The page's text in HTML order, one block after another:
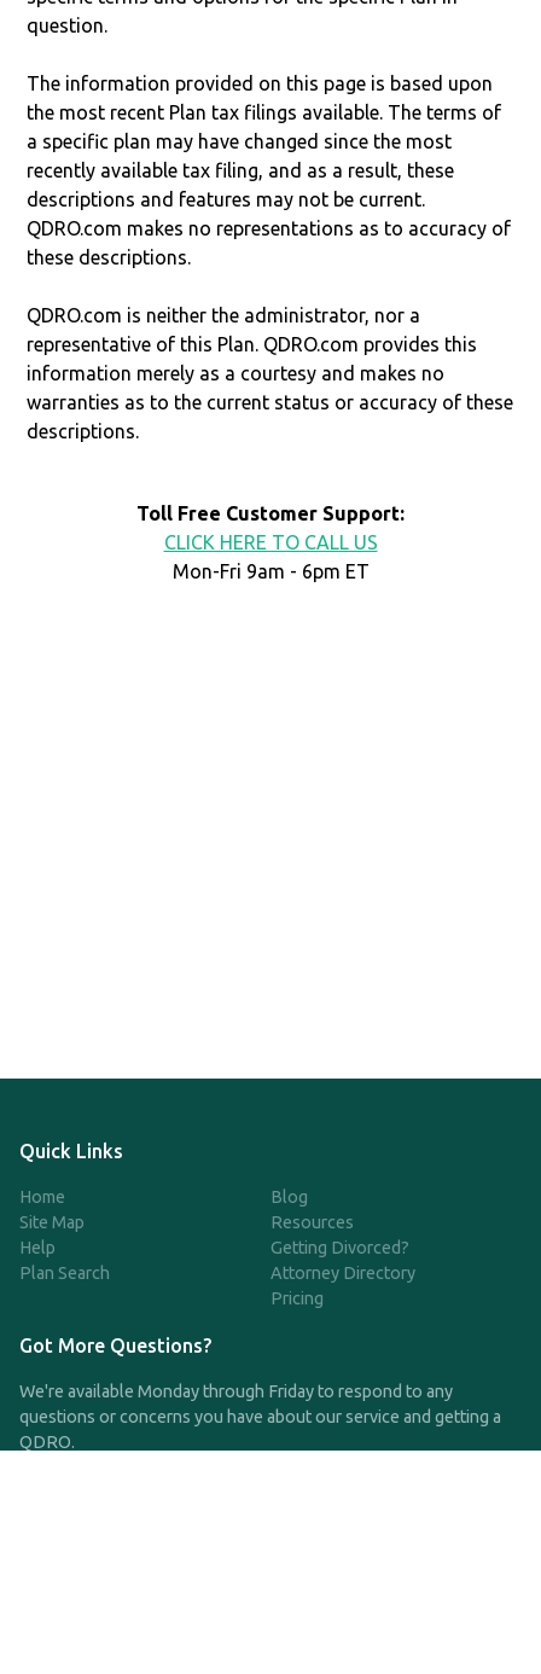
question.
The information provided on this page is based upon
the most recent Plan tax filings available. The terms of
a specific plan may have changed since the most
recently available tax filing, and as a result, these
descriptions and features may not be current.
QDRO.com makes no representations as to accuracy of
these descriptions.
QDRO.com is neither the administrator, nor a
representative of this Plan. QDRO.com provides this
information merely as a courtesy and makes no
warranties as to the current status or accuracy of these
descriptions.
Toll Free Customer Support:
CLICK HERE TO CALL US
Mon-Fri 9am - 6pm ET
Quick Links
Home
Site Map
Help
Plan Search
Blog
Resources
Getting Divorced?
Attorney Directory
Pricing
Got More Questions?
We're available Monday through Friday to respond to any
questions or concerns you have about our service and getting a
QDRO.